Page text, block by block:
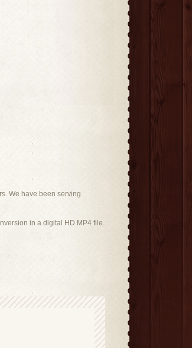
We have been serving
in a digital HD MP4 file.